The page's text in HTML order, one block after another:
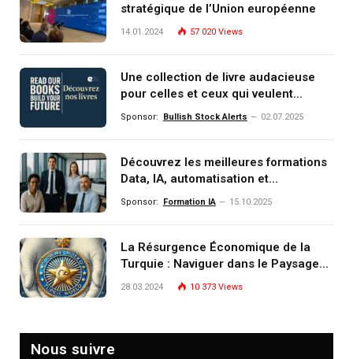
stratégique de l’Union européenne
14.01.2024 57 020 Views
Une collection de livre audacieuse
pour celles et ceux qui veulent
comprendre, investir et dominer le
Sponsor: Bullish Stock Alerts 02.07.2025
Découvrez les meilleures formations
Data, IA, automatisation et
investissement (gestion de
Sponsor: Formation IA 15.10.2025
La Résurgence Économique de la
Turquie : Naviguer dans le Paysage
Post-Crise
28.03.2024 10 373 Views
Nous suivre